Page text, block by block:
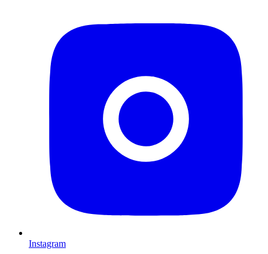
Instagram